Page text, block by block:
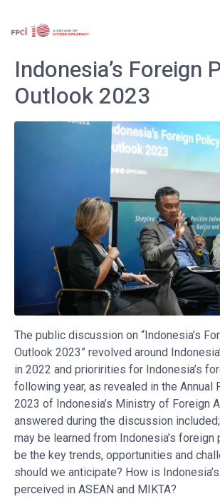
Indonesia’s Foreign
Outlook 2023
The public discussion on “Indonesia’s
Outlook 2023” revolved around
in 2022 and prioririties for Indonesia’s
following year, as revealed in the Annual
2023 of Indonesia’s Ministry of Foreign
answered during the discussion
may be learned from Indonesia’s foreign
be the key trends, opportunities and
should we anticipate? How is
perceived in ASEAN and MIKTA?